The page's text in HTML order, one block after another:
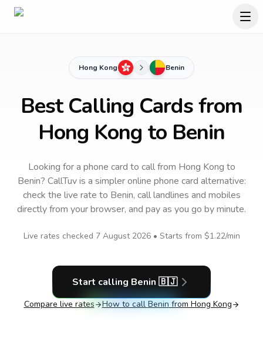
Hong Kong Benin
Best Calling Cards from
Hong Kong to Benin
Looking for a phone card to callfrom Hong Kong to
Benin? CallTuv is a simpler online phone card alternative:
check the live rate to Benin, call landlines and mobiles
directly from your browser, and pay as you go by minute.
Live rates checked 7 August 2026• Starts from $1.22/min
Start calling Benin 🇧🇯
Compare live rates How to call Benin from Hong Kong